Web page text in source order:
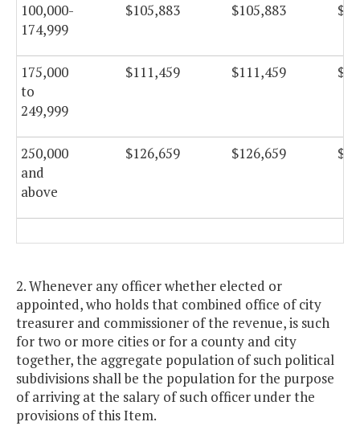
100,000-
174,999
$105,883 $105,883
175,000
to
249,999
$111,459 $111,459
250,000
and
above
$126,659 $126,659
2. Whenever any officer whether elected or
appointed, who holds that combined office of city
treasurer and commissioner of the revenue, is such
for two or more cities or for a county and city
together, the aggregate population of such political
subdivisions shall be the population for the purpose
of arriving at the salary of such officer under the
provisions of this Item.